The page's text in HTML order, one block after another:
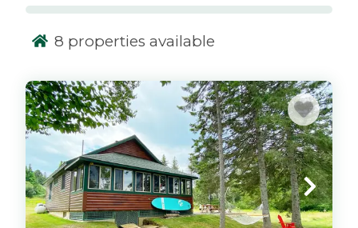
simply unwinding by the water while taking in
views.
Niboban Lakeside Cabins are conveniently
located just minutes from downtown Rangeley,
giving you quick access to local restaurants,
shops, and year-round activities. Whether
you're visiting in the summer for lake days, in
the fall for foliage, or in the winter for nearby
snowmobiling and skiing, this location offers a
perfect home base. At Morton & Furbish
8 properties available
x